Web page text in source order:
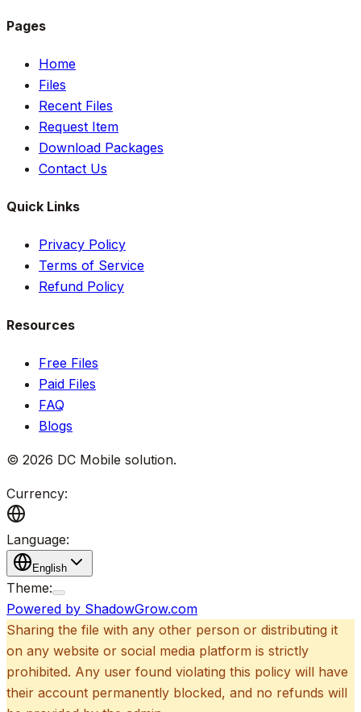
Pages
Home
Files
Recent Files
Request Item
Download Packages
Contact Us
Quick Links
Privacy Policy
Terms of Service
Refund Policy
Resources
Free Files
Paid Files
FAQ
Blogs
© 2026 DC Mobile solution.
Currency:
Language:
English
Theme:
Powered by ShadowGrow.com
Sharing the file with any other person or distributing it
on any website or social media platform is strictly
prohibited. Any user found violating this policy will have
their account permanently blocked, and no refunds will